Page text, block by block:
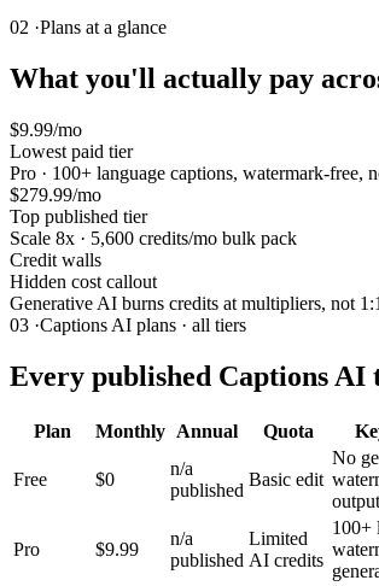
02 ·Plans at a glance
What you'll actually pay
$9.99/mo
Lowest paid tier
Pro · 100+ language captions, watermark-free,
$279.99/mo
Top published tier
Scale 8x · 5,600 credits/mo bulk pack
Credit walls
Hidden cost callout
Generative AI burns credits at multipliers, not 1:1
03 ·Captions AI plans · all tiers
Every published Captions AI
Plan Monthly Annual Quota
Free $0
n/a
published
Basic edit
No
Pro $9.99
n/a
published
Limited
AI credits
100+